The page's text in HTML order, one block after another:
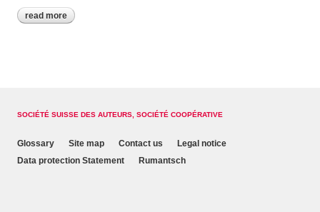
read more
SOCIÉTÉ SUISSE DES AUTEURS, SOCIÉTÉ COOPÉRATIVE
Glossary Site map Contact us
Legal notice
Data protection Statement
Rumantsch